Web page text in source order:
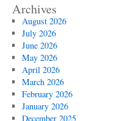
Archives
August 2026
July 2026
June 2026
May 2026
April 2026
March 2026
February 2026
January 2026
December 2025